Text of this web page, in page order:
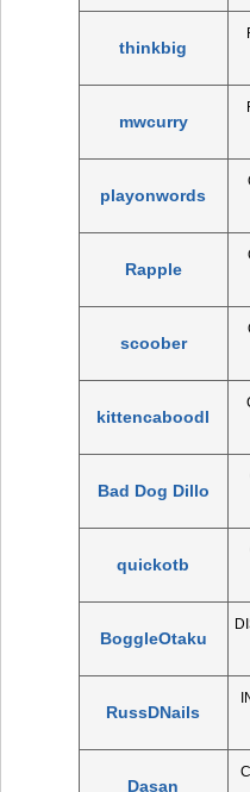
thinkbig
mwcurry
playonwords
Rapple
scoober
kittencaboodl
Bad Dog Dillo
quickotb
BoggleOtaku
RussDNails
Dasan